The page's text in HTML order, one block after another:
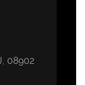
08902